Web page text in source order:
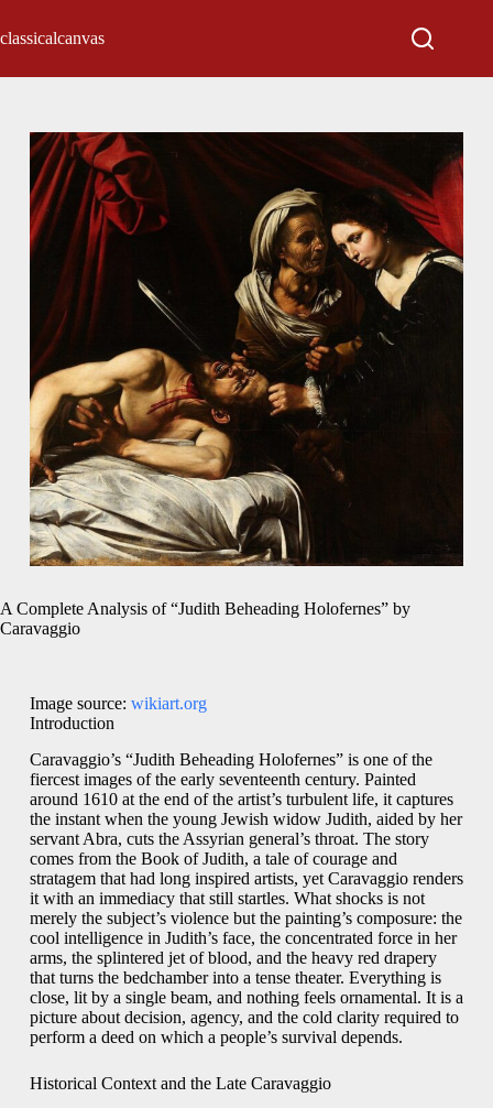
classicalcanvas
A Complete Analysis of “Judith Beheading Holofernes” by
Caravaggio
Image source: wikiart.org
Introduction
Caravaggio’s “Judith Beheading Holofernes” is one of the
fiercest images of the early seventeenth century. Painted
around 1610 at the end of the artist’s turbulent life, it captures
the instant when the young Jewish widow Judith, aided by her
servant Abra, cuts the Assyrian general’s throat. The story
comes from the Book of Judith, a tale of courage and
stratagem that had long inspired artists, yet Caravaggio renders
it with an immediacy that still startles. What shocks is not
merely the subject’s violence but the painting’s composure: the
cool intelligence in Judith’s face, the concentrated force in her
arms, the splintered jet of blood, and the heavy red drapery
that turns the bedchamber into a tense theater. Everything is
close, lit by a single beam, and nothing feels ornamental. It is a
picture about decision, agency, and the cold clarity required to
perform a deed on which a people’s survival depends.
Historical Context and the Late Caravaggio